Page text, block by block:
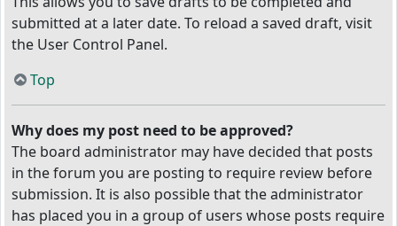
submitted at a later date. To reload a saved draft, visit
the User Control Panel.
Top
Why does my post need to be approved?
The board administrator may have decided that posts
in the forum you are posting to require review before
submission. It is also possible that the administrator
has placed you in a group of users whose posts require